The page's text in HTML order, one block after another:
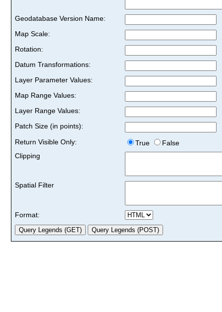
Geodatabase Version Name:
Map Scale:
Rotation:
Datum Transformations:
Layer Parameter Values:
Map Range Values:
Layer Range Values:
Patch Size (in points):
Return Visible Only:
True
False
Clipping
Spatial Filter
Format: